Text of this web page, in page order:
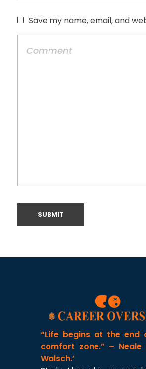
Save my name, email, and
“Life begins at the end
comfort zone.” – Neale
Walsch.’